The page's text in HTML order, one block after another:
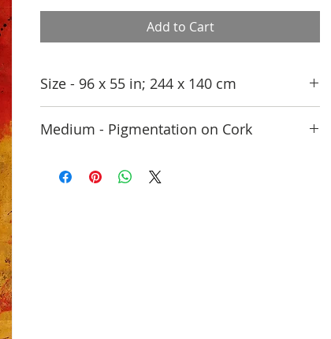
Add to Cart
Size - 96 x 55 in; 244 x 140 cm
Medium - Pigmentation on Cork